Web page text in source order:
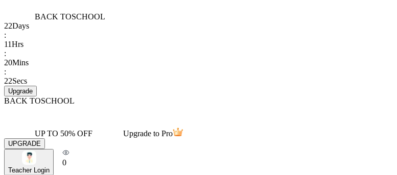
BACK TOSCHOOL
22Days
:
11Hrs
:
20Mins
:
22Secs
Upgrade
BACK TOSCHOOL
UP TO 50% OFF Upgrade to Pro
UPGRADE
Teacher Login
0